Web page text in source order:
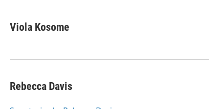
e
b
k
t
t
k
e
n
i
l
Viola Kosome
Rebecca Davis